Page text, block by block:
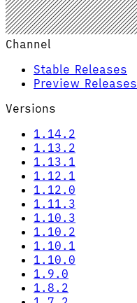
Channel
Stable Releases
Preview Releases
Versions
1.14.2
1.13.2
1.13.1
1.12.1
1.12.0
1.11.3
1.10.3
1.10.2
1.10.1
1.10.0
1.9.0
1.8.2